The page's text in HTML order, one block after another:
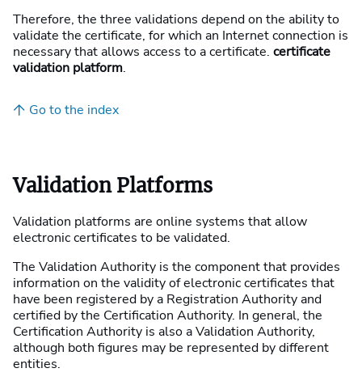
Therefore, the three validations depend on the ability to
validate the certificate, for which an Internet connection is
necessary that allows access to a certificate. certificate
validation platform.
Go to the index
Validation Platforms
Validation platforms are online systems that allow
electronic certificates to be validated.
The Validation Authority is the component that provides
information on the validity of electronic certificates that
have been registered by a Registration Authority and
certified by the Certification Authority. In general, the
Certification Authority is also a Validation Authority,
although both figures may be represented by different
entities.